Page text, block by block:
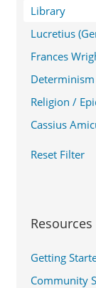
Library
Lucretius
Frances
Religion /
Cassius
Reset Filter
Resources
Getting
Community